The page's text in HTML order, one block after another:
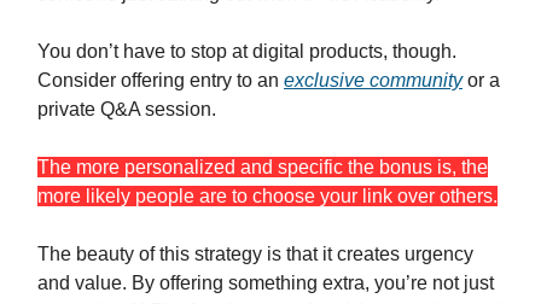
You don’t have to stop at digital products, though.
Consider offering entry to an exclusive communityor a
private Q&A session.
The more personalized and specific the bonus is, the
more likely people are to choose your link over others.
The beauty of this strategy is that it creates urgency
and value. By offering something extra, you’re not just